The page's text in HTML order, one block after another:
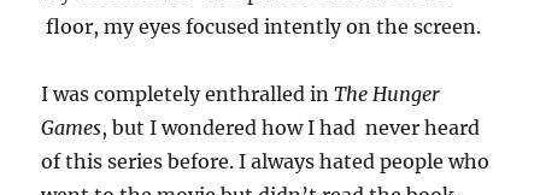
floor, my eyes focused intently on the screen.
I was completely enthralled inThe Hunger
Games, but I wondered how I had never heard
of this series before. I always hated people who